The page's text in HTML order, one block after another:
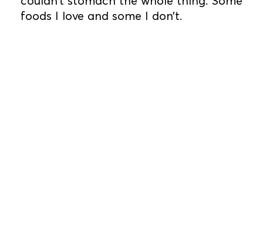
foods I love and some I don’t.